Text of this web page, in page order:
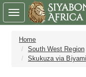
Home
South West Region
Skukuza via
Toggle
navigation